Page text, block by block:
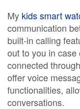
My kids smart
communication
built-in calling
out to you in
connected
offer voice
functionalities,
conversations.